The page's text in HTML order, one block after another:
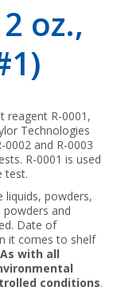
oz.,
reagent R-0001,
Technologies
and R-0003
R-0001 is used
test.
liquids, powders,
and
Date of
it comes to shelf
As with all
conditions.